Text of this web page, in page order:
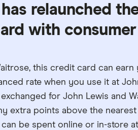
relaunched
with
this credit card can
rate when you use it at
for John Lewis and
extra points above the
be spent online or in-store